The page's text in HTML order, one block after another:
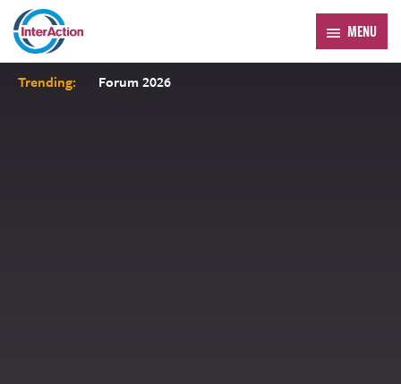
MENU
Trending: Forum 2026